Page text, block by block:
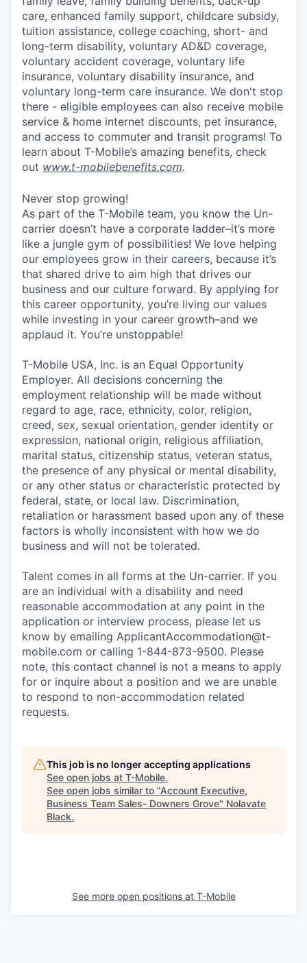
care, enhanced family support, childcare subsidy,
tuition assistance, college coaching, short- and
long-term disability, voluntary AD&D coverage,
voluntary accident coverage, voluntary life
insurance, voluntary disability insurance, and
voluntary long-term care insurance. We don't stop
there - eligible employees can also receive mobile
service & home internet discounts, pet insurance,
and access to commuter and transit programs! To
learn about T-Mobile’s amazing benefits, check
out www.t-mobilebenefits.com.
Never stop growing!
As part of the T-Mobile team, you know the Un-
carrier doesn’t have a corporate ladder–it’s more
like a jungle gym of possibilities! We love helping
our employees grow in their careers, because it’s
that shared drive to aim high that drives our
business and our culture forward. By applying for
this career opportunity, you’re living our values
while investing in your career growth–and we
applaud it. You’re unstoppable!
T-Mobile USA, Inc. is an Equal Opportunity
Employer. All decisions concerning the
employment relationship will be made without
regard to age, race, ethnicity, color, religion,
creed, sex, sexual orientation, gender identity or
expression, national origin, religious affiliation,
marital status, citizenship status, veteran status,
the presence of any physical or mental disability,
or any other status or characteristic protected by
federal, state, or local law. Discrimination,
retaliation or harassment based upon any of these
factors is wholly inconsistent with how we do
business and will not be tolerated.
Talent comes in all forms at the Un-carrier. If you
are an individual with a disability and need
reasonable accommodation at any point in the
application or interview process, please let us
know by emailing ApplicantAccommodation@t-
mobile.com or calling 1-844-873-9500. Please
note, this contact channel is not a means to apply
for or inquire about a position and we are unable
to respond to non-accommodation related
requests.
This job is no longer accepting applications
See open jobs at T-Mobile.
See open jobs similar to "Account Executive,
Business Team Sales- Downers Grove" Nolavate
Black.
See more open positions at T-Mobile